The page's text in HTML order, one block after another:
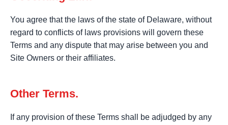
You agree that the laws of the state of Delaware, without
regard to conflicts of laws provisions will govern these
Terms and any dispute that may arise between you and
Site Owners or their affiliates.
Other Terms.
If any provision of these Terms shall be adjudged by any